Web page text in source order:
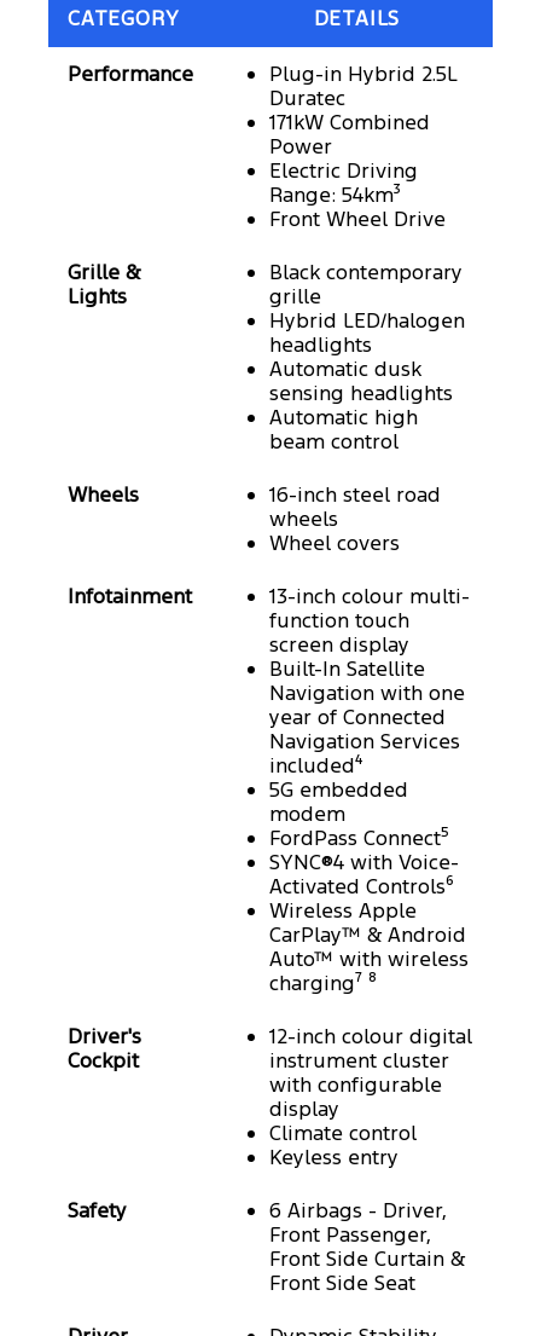
CATEGORY DETAILS
Performance
Plug-in Hybrid 2.5L
Duratec
171kW Combined
Power
Electric Driving
Range: 54km³
Front Wheel Drive
Grille &
Lights
Black contemporary
grille
Hybrid LED/halogen
headlights
Automatic dusk
sensing headlights
Automatic high
beam control
Wheels
16-inch steel road
wheels
Wheel covers
Infotainment
13-inch colour multi-
function touch
screen display
Built-In Satellite
Navigation with one
year of Connected
Navigation Services
included⁴
5G embedded
modem
FordPass Connect⁵
SYNC®4 with Voice-
Activated Controls⁶
Wireless Apple
CarPlay™ & Android
Auto™ with wireless
charging⁷ ⁸
Driver's
Cockpit
12-inch colour digital
instrument cluster
with configurable
display
Climate control
Keyless entry
Safety
6 Airbags - Driver,
Front Passenger,
Front Side Curtain &
Front Side Seat